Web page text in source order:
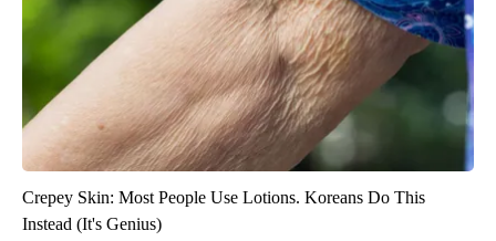
Crepey Skin: Most People Use Lotions. Koreans Do This
Instead (It's Genius)